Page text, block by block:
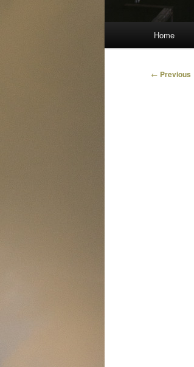
Home
Post
← Previous